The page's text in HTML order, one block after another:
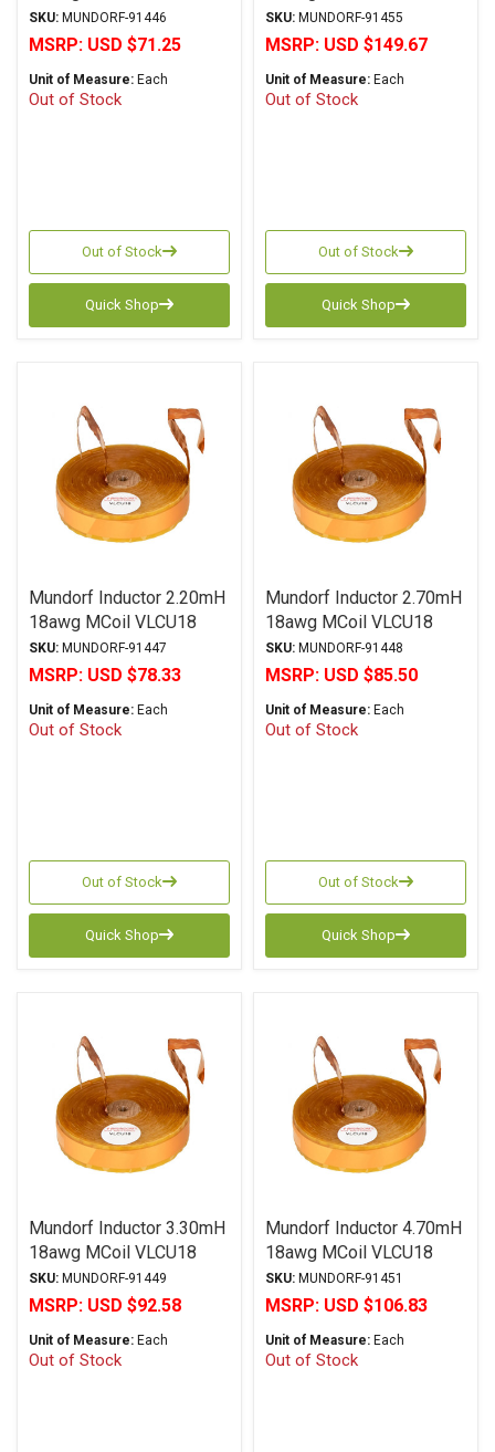
Copper Foil Paper Series
SKU: MUNDORF-91446
MSRP: USD $71.25
Unit of Measure: Each
Out of Stock
Out of Stock
Quick Shop
Copper Foil Paper Series
SKU: MUNDORF-91455
MSRP: USD $149.67
Unit of Measure: Each
Out of Stock
Out of Stock
Quick Shop
Mundorf Inductor 2.20mH
18awg MCoil VLCU18
Copper Foil Paper Series
SKU: MUNDORF-91447
MSRP: USD $78.33
Unit of Measure: Each
Out of Stock
Out of Stock
Quick Shop
Mundorf Inductor 2.70mH
18awg MCoil VLCU18
Copper Foil Paper Series
SKU: MUNDORF-91448
MSRP: USD $85.50
Unit of Measure: Each
Out of Stock
Out of Stock
Quick Shop
Mundorf Inductor 3.30mH
18awg MCoil VLCU18
Copper Foil Paper Series
SKU: MUNDORF-91449
MSRP: USD $92.58
Unit of Measure: Each
Out of Stock
Mundorf Inductor 4.70mH
18awg MCoil VLCU18
Copper Foil Paper Series
SKU: MUNDORF-91451
MSRP: USD $106.83
Unit of Measure: Each
Out of Stock